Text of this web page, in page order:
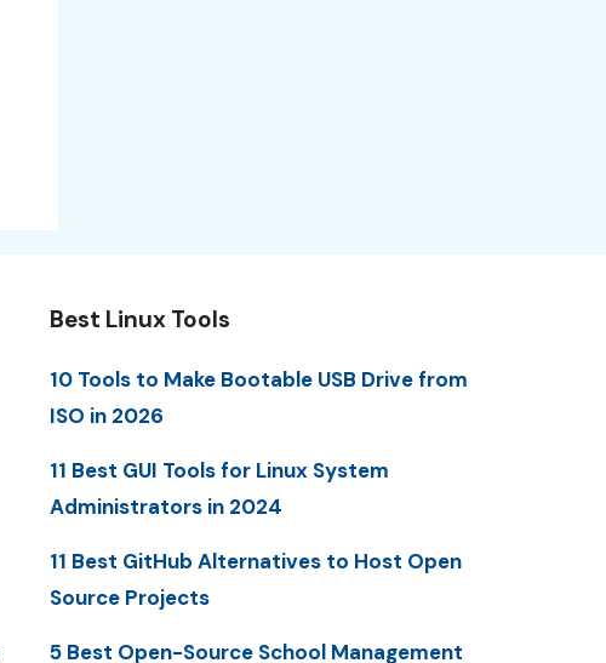
Best Linux Tools
10 Tools to Make Bootable USB Drive from
ISO in 2026
11 Best GUI Tools for Linux System
Administrators in 2024
11 Best GitHub Alternatives to Host Open
Source Projects
5 Best Open-Source School Management